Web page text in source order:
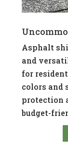
Asphalt
and
for
colors and
protection
budget-